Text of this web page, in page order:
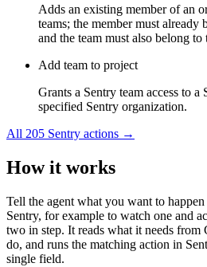
Adds an existing member of an
teams; the member must already
and the team must also belong to
Add team to project
Grants a Sentry team access to
specified Sentry organization.
All 205 Sentry actions →
How it works
Tell the agent what you want to happen
Sentry, for example to watch one and
two in step. It reads what it needs from
do, and runs the matching action in
single field.